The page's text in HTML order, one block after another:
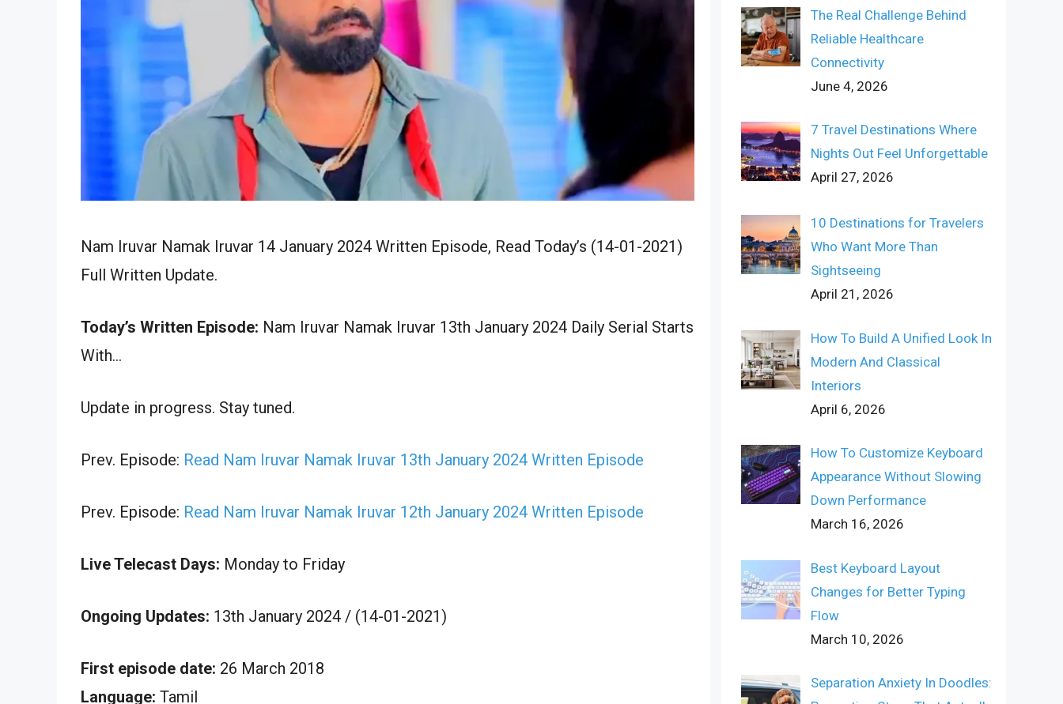
Nam Iruvar Namak Iruvar 14 January 2024 Written Episode, Read Today’s (14-01-2021)
Full Written Update.
Today’s Written Episode: Nam Iruvar Namak Iruvar 13th January 2024 Daily Serial Starts
With…
Update in progress. Stay tuned.
Prev. Episode: Read Nam Iruvar Namak Iruvar 13th January 2024 Written Episode
Prev. Episode: Read Nam Iruvar Namak Iruvar 12th January 2024 Written Episode
Live Telecast Days: Monday to Friday
Ongoing Updates: 13th January 2024 / (14-01-2021)
First episode date: 26 March 2018
Language: Tamil
The Real Challenge Behind
Reliable Healthcare
Connectivity
June 4, 2026
7 Travel Destinations Where
Nights Out Feel Unforgettable
April 27, 2026
10 Destinations for Travelers
Who Want More Than
Sightseeing
April 21, 2026
How To Build A Unified Look In
Modern And Classical
Interiors
April 6, 2026
How To Customize Keyboard
Appearance Without Slowing
Down Performance
March 16, 2026
Best Keyboard Layout
Changes for Better Typing
Flow
March 10, 2026
Separation Anxiety In Doodles: